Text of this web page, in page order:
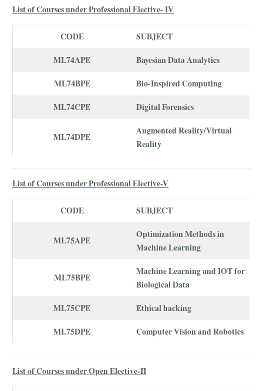
List of Courses under Professional Elective- IV
CODE
SUBJECT
ML74APE
Bayesian Data Analytics
ML74BPE
Bio-Inspired Computing
ML74CPE
Digital Forensics
ML74DPE
Augmented Reality/Virtual
Reality
List of Courses under Professional Elective-V
CODE SUBJECT
ML75APE
Optimization Methods in
Machine Learning
ML75BPE
Machine Learning and IOT for
Biological Data
ML75CPE
Ethical hacking
ML75DPE
Computer Vision and Robotics
List of Courses under Open Elective-II